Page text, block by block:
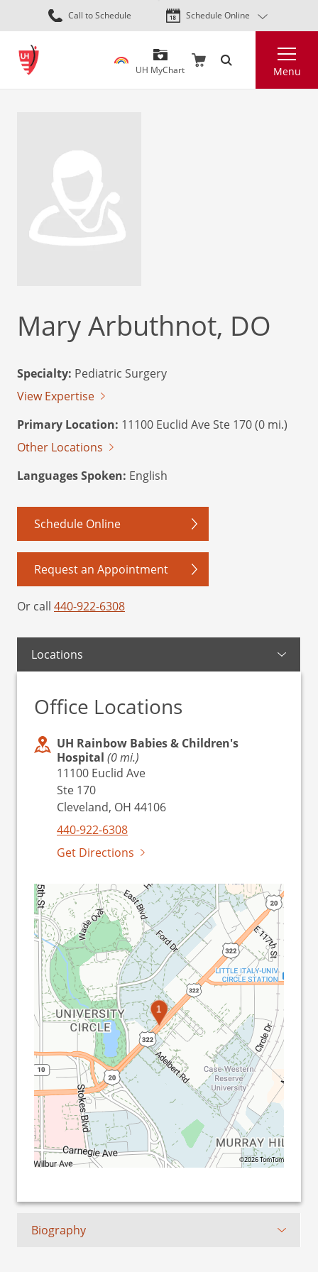
Skip
to
content
Call to Schedule Schedule Online
UH MyChart Menu
Mary Arbuthnot, DO
Specialty: Pediatric Surgery
View Expertise
Primary Location: 11100 Euclid Ave Ste 170 (0 mi.)
Other Locations
Languages Spoken: English
Schedule Online
Request an Appointment
Or call 440-922-6308
Locations
Office Locations
UH Rainbow Babies & Children's
Hospital (0 mi.)
11100 Euclid Ave
Ste 170
Cleveland, OH 44106
440-922-6308
Get Directions
1
©2026 TomTom
Biography